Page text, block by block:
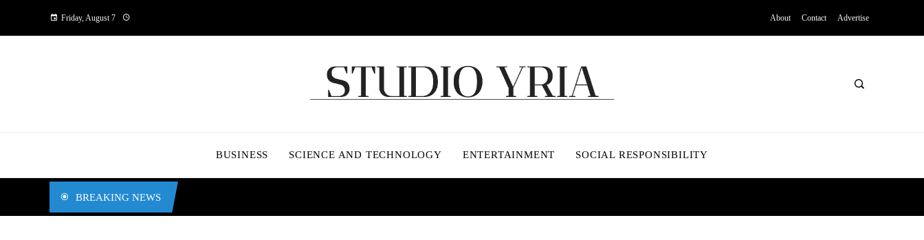
Friday, August 7 About Contact Advertise
BUSINESS SCIENCE AND TECHNOLOGY ENTERTAINMENT SOCIAL RESPONSIBILITY
BREAKING NEWS